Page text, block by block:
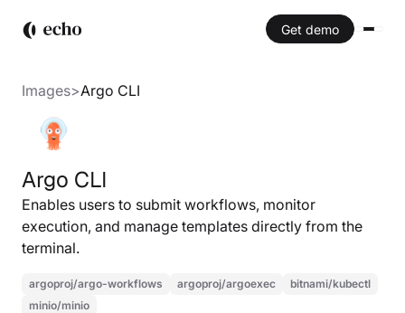
Get demo
Images>Argo CLI
Argo CLI
Enables users to submit workflows, monitor
execution, and manage templates directly from the
terminal.
argoproj/argo-workflows argoproj/argoexec
bitnami/kubectl
minio/minio